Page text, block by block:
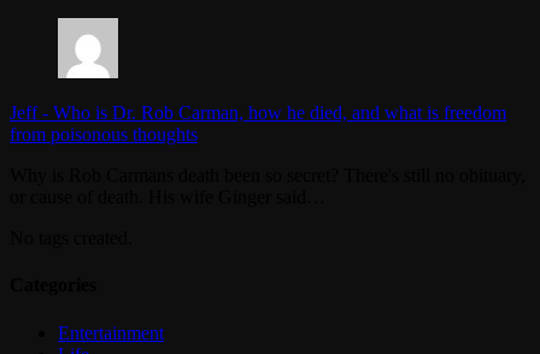
Jeff- Who is Dr. Rob Carman, how he died, and what is freedom
from poisonous thoughts
Entertainment